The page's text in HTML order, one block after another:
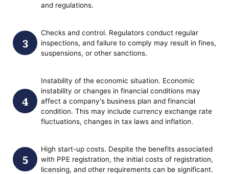
and regulations.
Checks and control. Regulators conduct regular
inspections, and failure to comply may result in fines,
suspensions, or other sanctions.
Instability of the economic situation. Economic
instability or changes in financial conditions may
affect a company's business plan and financial
condition. This may include currency exchange rate
fluctuations, changes in tax laws and inflation.
High start-up costs. Despite the benefits associated
with PPE registration, the initial costs of registration,
licensing, and other requirements can be significant.